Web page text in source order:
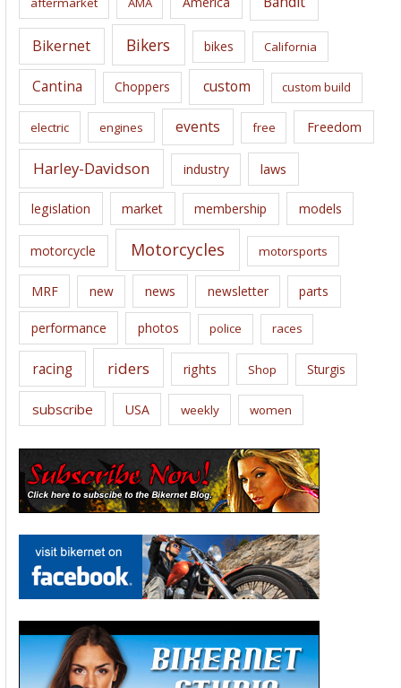
s
Bikernet Bikers bikes California
Cantina Choppers custom custom build
electric engines events free Freedom
Harley-Davidson industry laws
legislation market membership models
motorcycle Motorcycles motorsports
MRF new news newsletter parts
performance photos police races
racing riders rights Shop Sturgis
subscribe USA weekly women